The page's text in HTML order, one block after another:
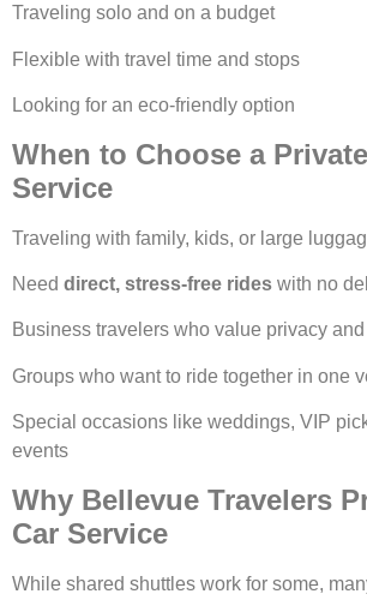
Traveling solo and on a budget
Flexible with travel time and stops
Looking for an eco-friendly option
When to Choose a
Service
Traveling with family, kids, or large
Need direct, stress-free rides with no
Business travelers who value privacy
Groups who want to ride together in one
Special occasions like weddings, VIP
events
Why Bellevue Travelers
Car Service
While shared shuttles work for some,